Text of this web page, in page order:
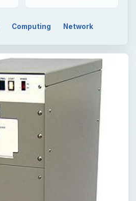
Computing Network